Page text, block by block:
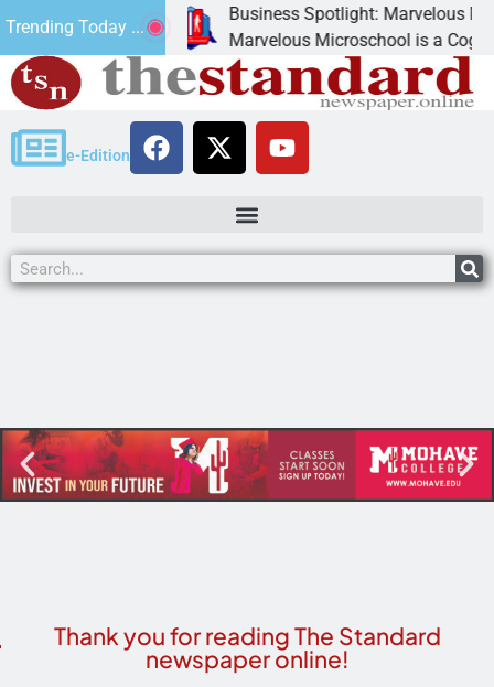
Trending Today ...
canned
Business Spotlight: Marvelous
Marvelous Microschool is a Cognia-
e-Edition
Thank you for reading The Standard
newspaper online!